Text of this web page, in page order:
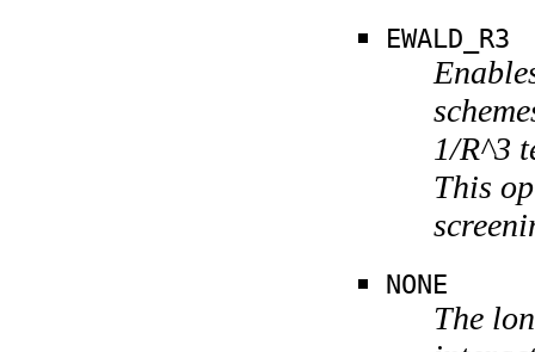
EWALD_R3
1/R^3
This
NONE
The